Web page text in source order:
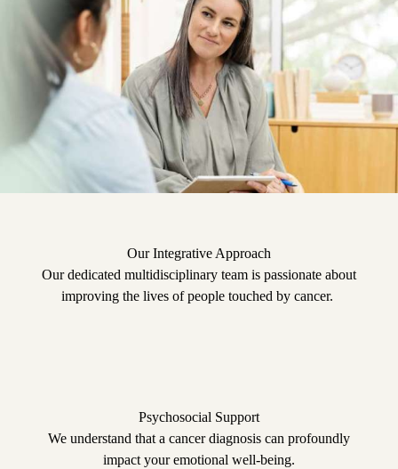
Our Integrative Approach
Our dedicated multidisciplinary team is passionate about
improving the lives of people touched by cancer.
Psychosocial Support
We understand that a cancer diagnosis can profoundly
impact your emotional well-being.